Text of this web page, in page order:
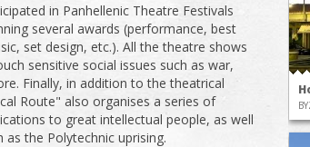
in Panhellenic Theatre Festivals
several awards (performance, best
set design, etc.). All the theatre shows
sensitive social issues such as war,
Finally, in addition to the theatrical
Route" also organises a series of
to great intellectual people, as well
the Polytechnic uprising.